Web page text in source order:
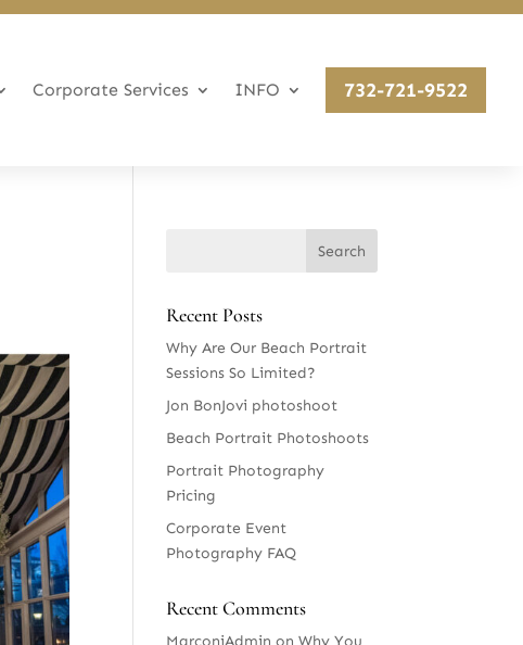
Corporate Services INFO 732-721-9522
Recent Posts
Why Are Our Beach Portrait
Sessions So Limited?
Jon BonJovi photoshoot
Beach Portrait Photoshoots
Portrait Photography
Pricing
Corporate Event
Photography FAQ
Recent Comments
MarconiAdmin onWhy You